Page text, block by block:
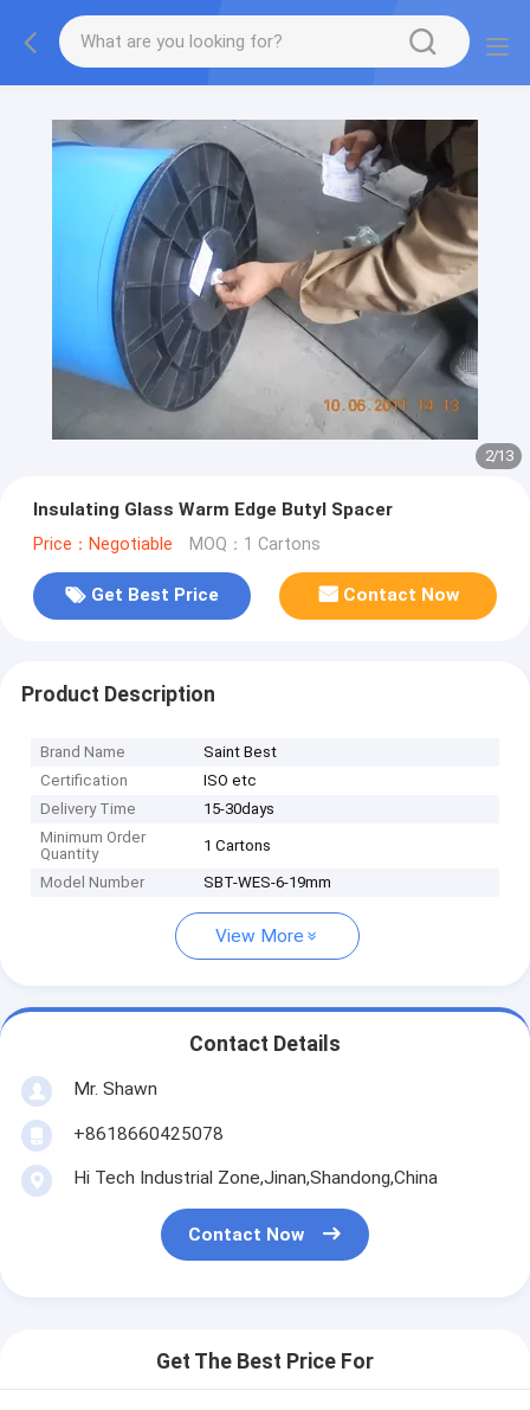
2/13
Insulating Glass Warm Edge Butyl Spacer
Price：Negotiable MOQ：1 Cartons
Get Best Price Contact Now
Product Description
Brand Name
Saint Best
Certification
ISO etc
Delivery Time
15-30days
Minimum Order
Quantity
1 Cartons
Model Number SBT-WES-6-19mm
View More
Contact Details
Mr. Shawn
+8618660425078
Hi Tech Industrial Zone,Jinan,Shandong,China
Contact Now
Get The Best Price For